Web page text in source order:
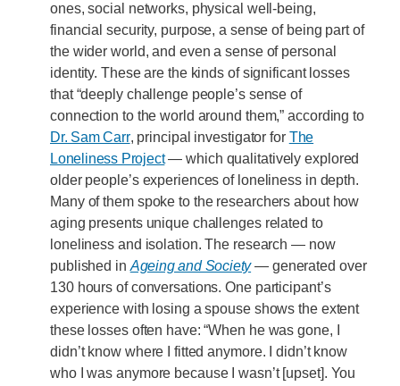
ones, social networks, physical well-being,
financial security, purpose, a sense of being part of
the wider world, and even a sense of personal
identity. These are the kinds of significant losses
that “deeply challenge people’s sense of
connection to the world around them,” according to
Dr. Sam Carr, principal investigator for The
Loneliness Project— which qualitatively explored
older people’s experiences of loneliness in depth.
Many of them spoke to the researchers about how
aging presents unique challenges related to
loneliness and isolation. The research — now
published inAgeing and Society— generated over
130 hours of conversations. One participant’s
experience with losing a spouse shows the extent
these losses often have: “When he was gone, I
didn’t know where I fitted anymore. I didn’t know
who I was anymore because I wasn’t [upset]. You